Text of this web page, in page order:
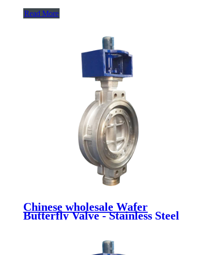
Read More
Chinese wholesale Wafer
Butterfly Valve - Stainless Steel